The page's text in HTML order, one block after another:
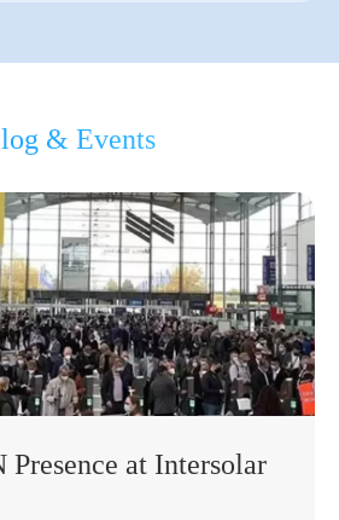
& Events
at Intersolar